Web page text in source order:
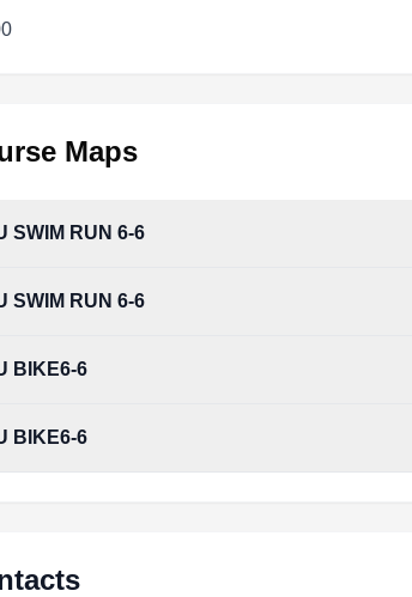
Maps
SWIM RUN 6-6
SWIM RUN 6-6
BIKE6-6
BIKE6-6